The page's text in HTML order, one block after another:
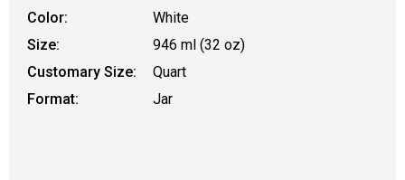
Color:
White
Size:
946 ml (32 oz)
Customary Size:
Quart
Format:
Jar